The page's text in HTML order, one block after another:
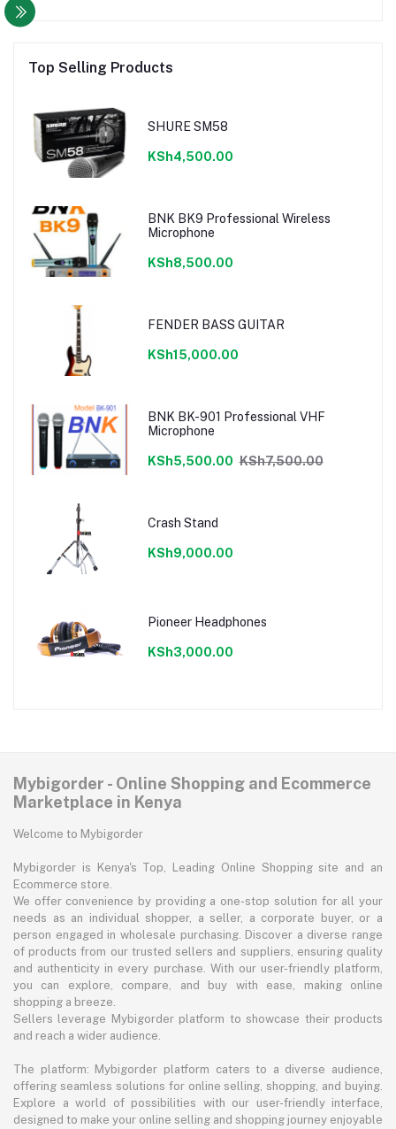
Top Selling Products
SHURE SM58
KSh4,500.00
BNK BK9 Professional Wireless
Microphone
KSh8,500.00
FENDER BASS GUITAR
KSh15,000.00
BNK BK-901 Professional VHF
Microphone
KSh5,500.00 KSh7,500.00
Crash Stand
KSh9,000.00
Pioneer Headphones
KSh3,000.00
Mybigorder - Online Shopping and Ecommerce
Marketplace in Kenya
Welcome to Mybigorder
Mybigorder is Kenya's Top, Leading Online Shopping site and an
Ecommerce store.
We offer convenience by providing a one-stop solution for all your
needs as an individual shopper, a seller, a corporate buyer, or a
person engaged in wholesale purchasing. Discover a diverse range
of products from our trusted sellers and suppliers, ensuring quality
and authenticity in every purchase. With our user-friendly platform,
you can explore, compare, and buy with ease, making online
shopping a breeze.
Sellers leverage Mybigorder platform to showcase their products
and reach a wider audience.
The platform: Mybigorder platform caters to a diverse audience,
offering seamless solutions for online selling, shopping, and buying.
Explore a world of possibilities with our user-friendly interface,
designed to make your online selling and shopping journey enjoyable